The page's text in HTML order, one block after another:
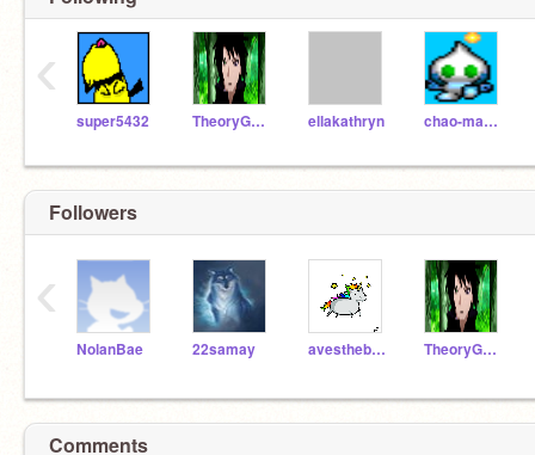
super5432 TheoryGuy27 ellakathryn chao-masing
‹
Followers
NolanBae 22samay avesthebeans TheoryGuy27
‹
Comments